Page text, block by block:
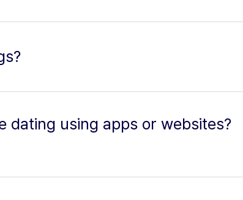
dating using apps or websites?